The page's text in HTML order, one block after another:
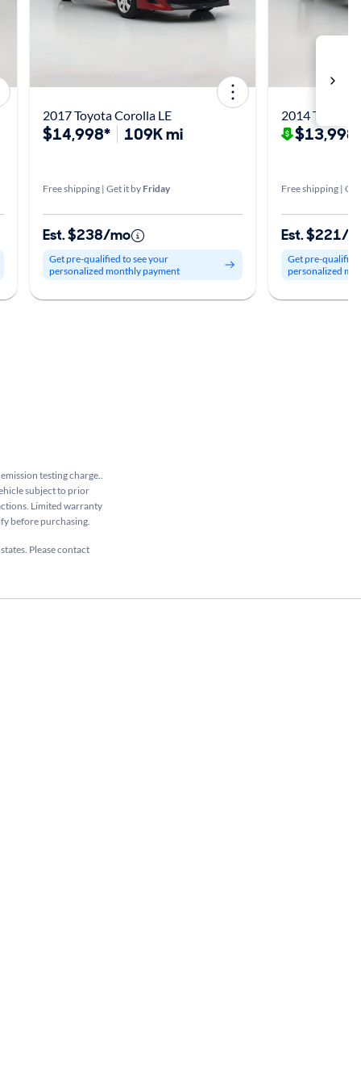
2017 Toyota Corolla LE
$14,998* 109K mi
Free shipping | Get it by Friday
Est. $238/mo
Get pre-qualified to see your
personalized monthly payment
2014 Toyota
Free shipping |
Est. $221/
Get pre-qualified
personalized
testing charge..
subject to prior
Limited warranty
before purchasing.
Please contact